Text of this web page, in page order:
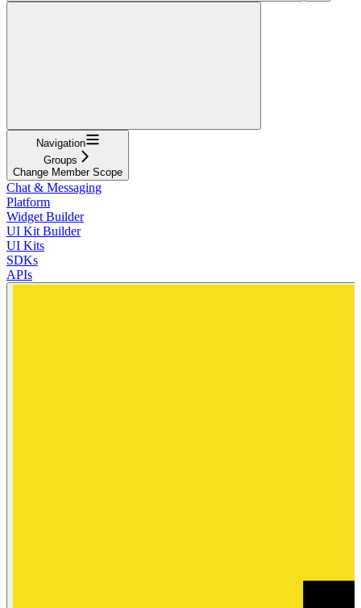
Navigation
Groups
Change Member Scope
Chat & Messaging
Platform
Widget Builder
UI Kit Builder
UI Kits
SDKs
APIs